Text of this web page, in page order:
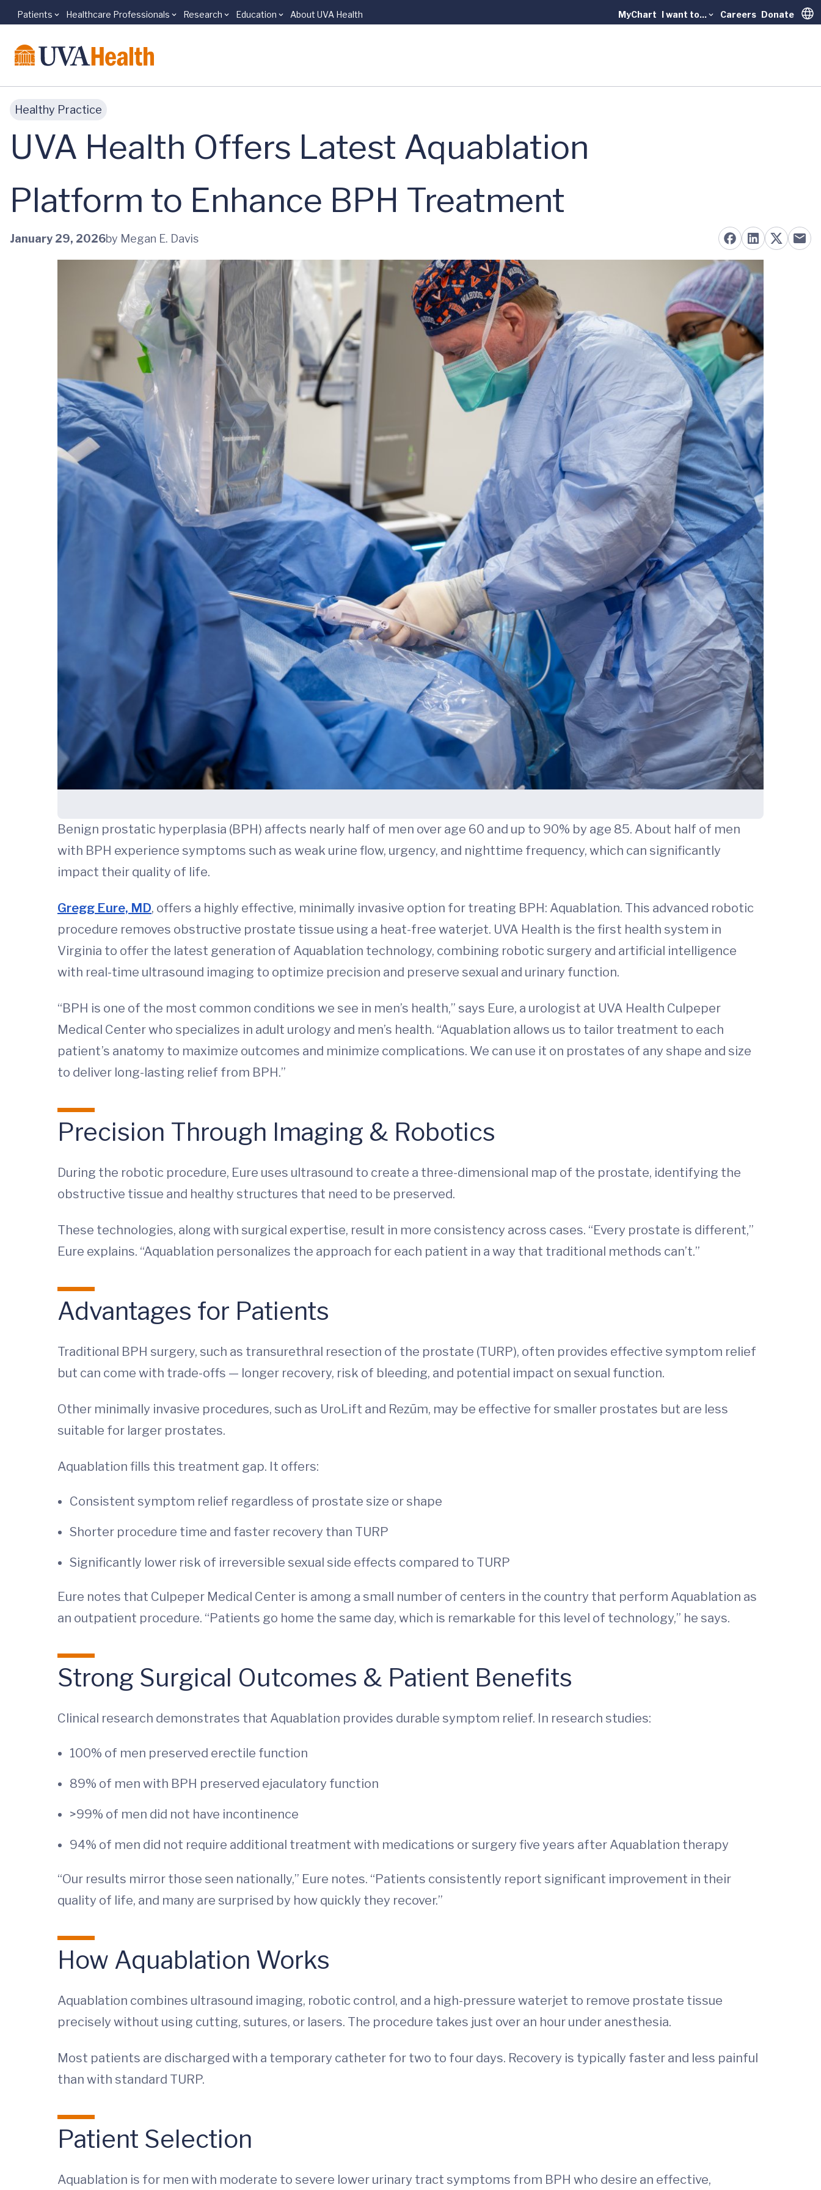
Skip to main content
Patients Healthcare Professionals Research Education About UVA Health MyChart I want to... Careers Donate
Healthy Practice
UVA Health Offers Latest Aquablation
Platform to Enhance BPH Treatment
January 29, 2026by Megan E. Davis
Benign prostatic hyperplasia (BPH) affects nearly half of men over age 60 and up to 90% by age 85. About half of men
with BPH experience symptoms such as weak urine flow, urgency, and nighttime frequency, which can significantly
impact their quality of life.
Gregg Eure, MD, offers a highly effective, minimally invasive option for treating BPH: Aquablation. This advanced robotic
procedure removes obstructive prostate tissue using a heat-free waterjet. UVA Health is the first health system in
Virginia to offer the latest generation of Aquablation technology, combining robotic surgery and artificial intelligence
with real-time ultrasound imaging to optimize precision and preserve sexual and urinary function.
“BPH is one of the most common conditions we see in men’s health,” says Eure, a urologist at UVA Health Culpeper
Medical Center who specializes in adult urology and men’s health. “Aquablation allows us to tailor treatment to each
patient’s anatomy to maximize outcomes and minimize complications. We can use it on prostates of any shape and size
to deliver long-lasting relief from BPH.”
Precision Through Imaging & Robotics
During the robotic procedure, Eure uses ultrasound to create a three-dimensional map of the prostate, identifying the
obstructive tissue and healthy structures that need to be preserved.
These technologies, along with surgical expertise, result in more consistency across cases. “Every prostate is different,”
Eure explains. “Aquablation personalizes the approach for each patient in a way that traditional methods can’t.”
Advantages for Patients
Traditional BPH surgery, such as transurethral resection of the prostate (TURP), often provides effective symptom relief
but can come with trade-offs — longer recovery, risk of bleeding, and potential impact on sexual function.
Other minimally invasive procedures, such as UroLift and Rezūm, may be effective for smaller prostates but are less
suitable for larger prostates.
Aquablation fills this treatment gap. It offers:
Consistent symptom relief regardless of prostate size or shape
Shorter procedure time and faster recovery than TURP
Significantly lower risk of irreversible sexual side effects compared to TURP
Eure notes that Culpeper Medical Center is among a small number of centers in the country that perform Aquablation as
an outpatient procedure. “Patients go home the same day, which is remarkable for this level of technology,” he says.
Strong Surgical Outcomes & Patient Benefits
Clinical research demonstrates that Aquablation provides durable symptom relief. In research studies:
100% of men preserved erectile function
89% of men with BPH preserved ejaculatory function
>99% of men did not have incontinence
94% of men did not require additional treatment with medications or surgery five years after Aquablation therapy
“Our results mirror those seen nationally,” Eure notes. “Patients consistently report significant improvement in their
quality of life, and many are surprised by how quickly they recover.”
How Aquablation Works
Aquablation combines ultrasound imaging, robotic control, and a high-pressure waterjet to remove prostate tissue
precisely without using cutting, sutures, or lasers. The procedure takes just over an hour under anesthesia.
Most patients are discharged with a temporary catheter for two to four days. Recovery is typically faster and less painful
than with standard TURP.
Patient Selection
Aquablation is for men with moderate to severe lower urinary tract symptoms from BPH who desire an effective,